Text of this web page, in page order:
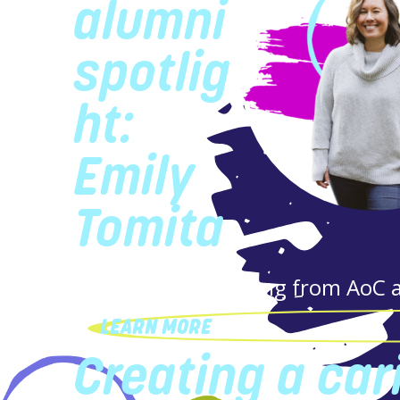
alumni
spotlig
ht:
Emily
Tomita
Firsthand storytelling from
LEARN MORE
Creating a